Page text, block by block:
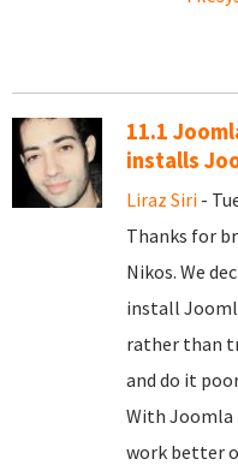
11.1
installs
Liraz Siri -
Thanks for
Nikos. We
install
rather than
and do it
With Joomla
work better